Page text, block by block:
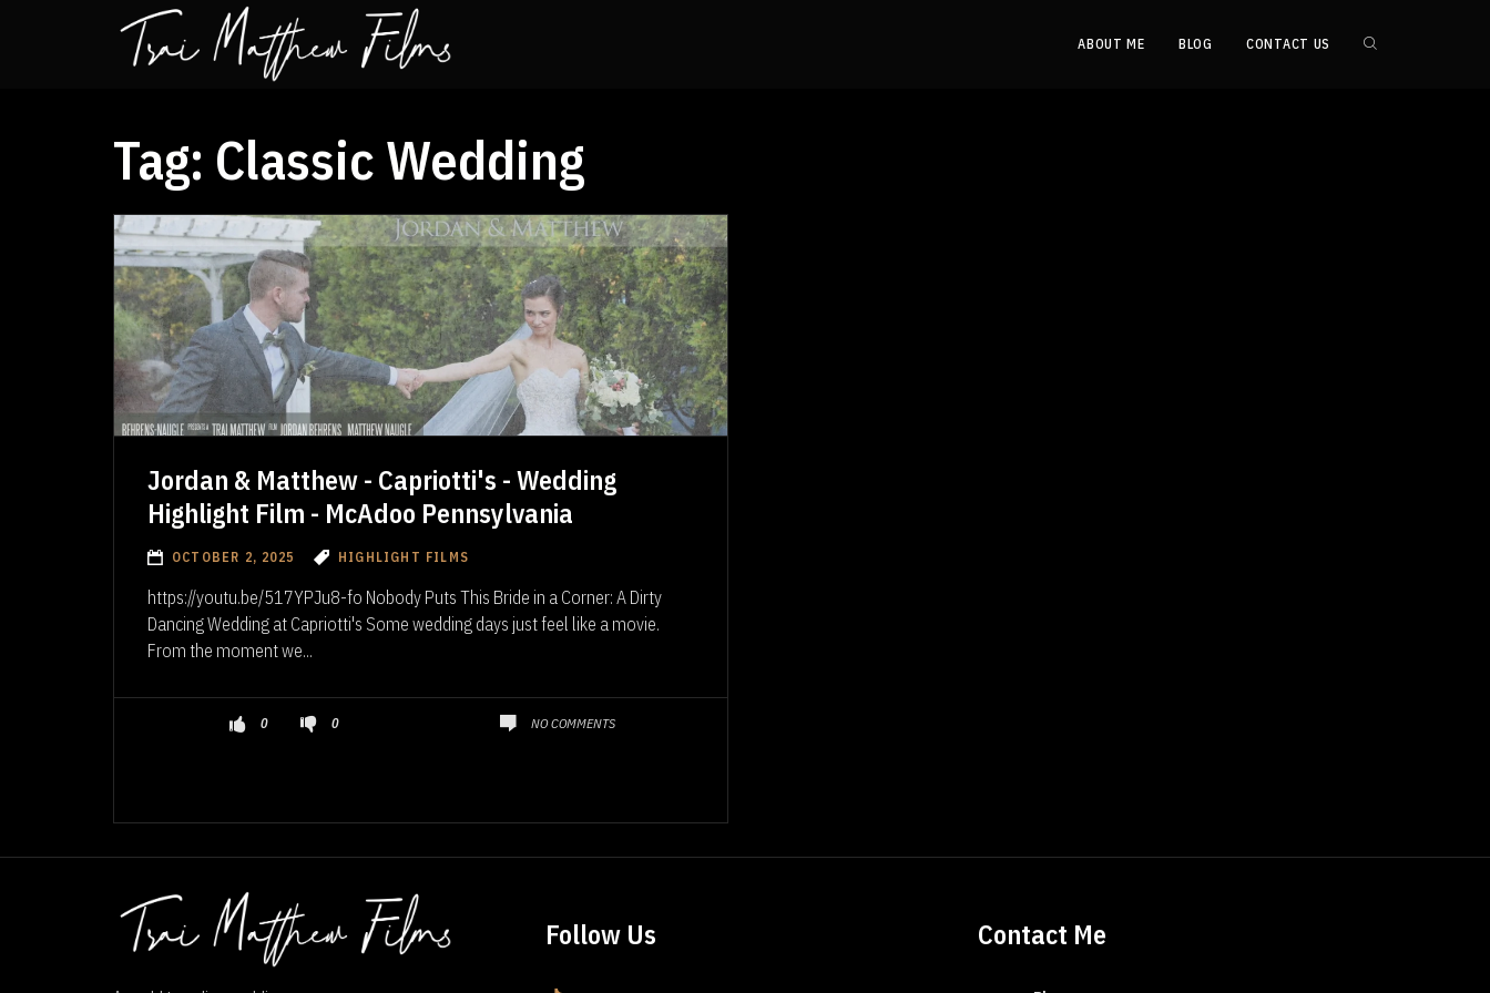
ABOUT ME BLOG CONTACT US
Tag: Classic Wedding
Jordan & Matthew - Capriotti's - Wedding
Highlight Film - McAdoo Pennsylvania
OCTOBER 2, 2025 HIGHLIGHT FILMS
https://youtu.be/517YPJu8-fo Nobody Puts This Bride in a Corner: A Dirty
Dancing Wedding at Capriotti's Some wedding days just feel like a movie.
From the moment we...
0 0 NO COMMENTS
Follow Us Contact Me